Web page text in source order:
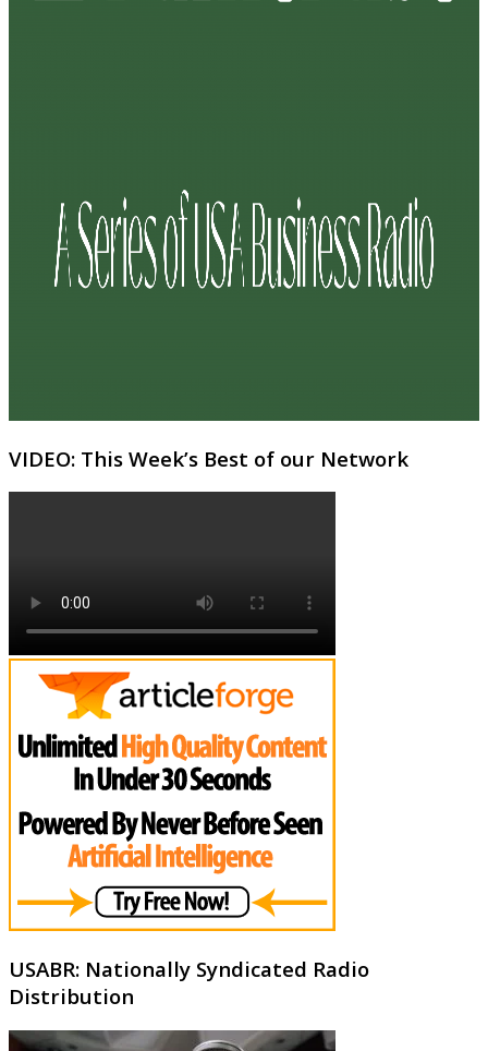
VIDEO: This Week’s Best of our Network
USABR: Nationally Syndicated Radio
Distribution